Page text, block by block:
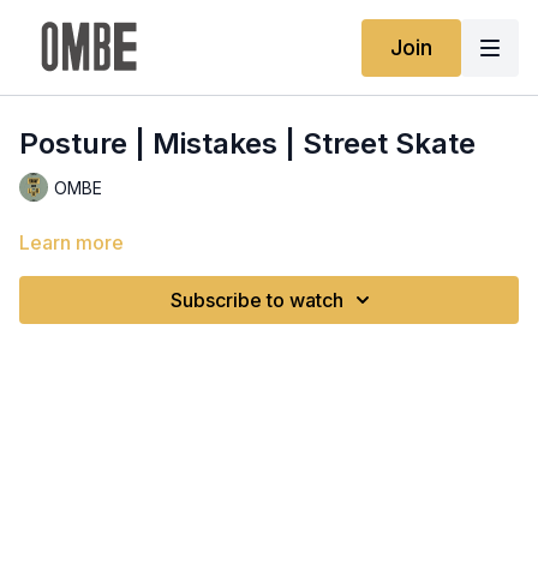
Join
Posture | Mistakes | Street Skate
OMBE
Learn more
Subscribe to watch